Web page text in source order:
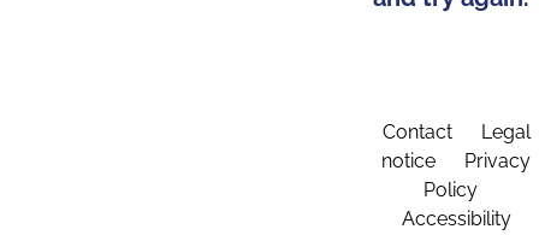
Contact
Legal
notice
Privacy
Policy
Accessibility